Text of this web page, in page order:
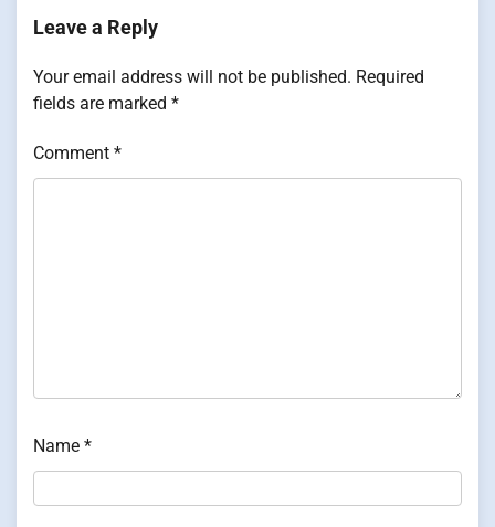
Leave a Reply
Your email address will not be published. Required
fields are marked *
Comment *
Name *